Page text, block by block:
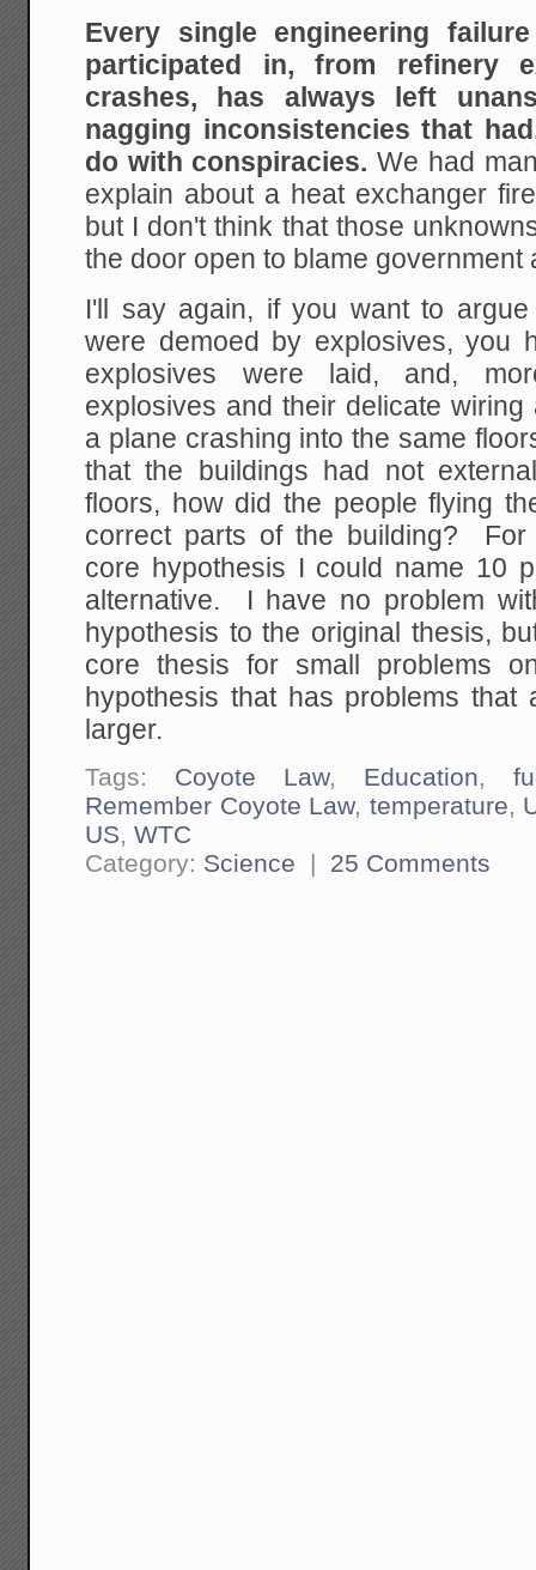
Every single engineering
participated in, from refinery
crashes, has always left
nagging inconsistencies that
do with conspiracies.We had
explain about a heat exchanger
but I don't think that those
the door open to blame
I'll say again, if you want to
were demoed by explosives, you
explosives were laid, and,
explosives and their delicate
a plane crashing into the same
that the buildings had not
floors, how did the people flying
correct parts of the building? For
core hypothesis I could name 10
alternative. I have no problem
hypothesis to the original thesis,
core thesis for small problems
hypothesis that has problems that
larger.
Tags: Coyote Law, Education,
Remember Coyote Law, temperature,
US,WTC
Category: Science | 25 Comments